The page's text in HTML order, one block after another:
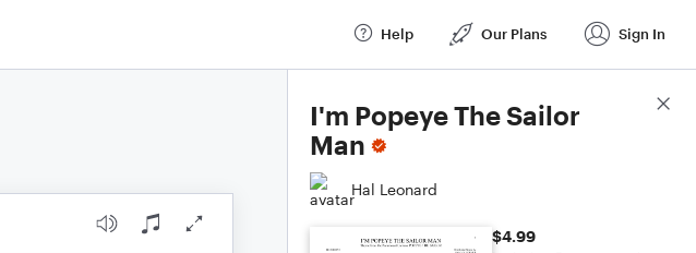
Help Our Plans Sign In
I'm Popeye The Sailor
Man
Hal Leonard
$4.99
Score Details